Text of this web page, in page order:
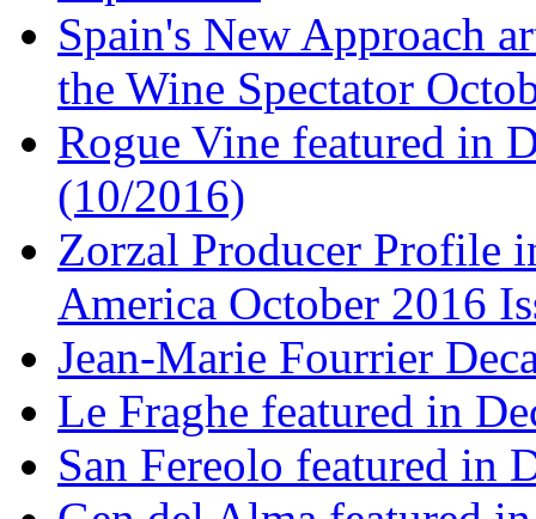
Spain's New Approach
the Wine Spectator
Rogue Vine featured in
(10/2016)
Zorzal Producer Profile
America October 2016
Jean-Marie Fourrier
Le Fraghe featured in
San Fereolo featured in